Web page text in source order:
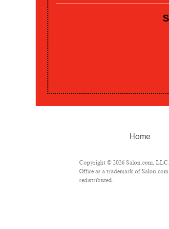
Home
Copyright © 2026 Salon.com,
Office as a trademark of
redistributed.